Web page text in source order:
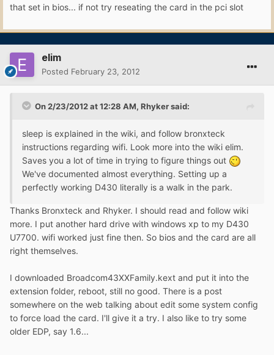
that set in bios... if not try reseating the card in the pci slot
elim
Posted February 23, 2012
On 2/23/2012 at 12:28 AM, Rhyker said:
sleep is explained in the wiki, and follow bronxteck
instructions regarding wifi. Look more into the wiki elim.
Saves you a lot of time in trying to figure things out
We've documented almost everything. Setting up a
perfectly working D430 literally is a walk in the park.
Thanks Bronxteck and Rhyker. I should read and follow wiki
more. I put another hard drive with windows xp to my D430
U7700. wifi worked just fine then. So bios and the card are all
right themselves.
I downloaded Broadcom43XXFamily.kext and put it into the
extension folder, reboot, still no good. There is a post
somewhere on the web talking about edit some system config
to force load the card. I'll give it a try. I also like to try some
older EDP, say 1.6...